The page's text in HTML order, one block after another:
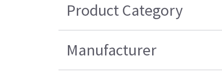
Product Category
Manufacturer